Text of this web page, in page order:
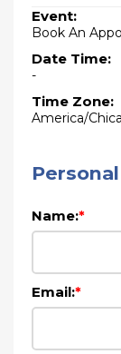
Event:
Book An
Date Time:
-
Time Zone:
America/
Name:*
Email:*